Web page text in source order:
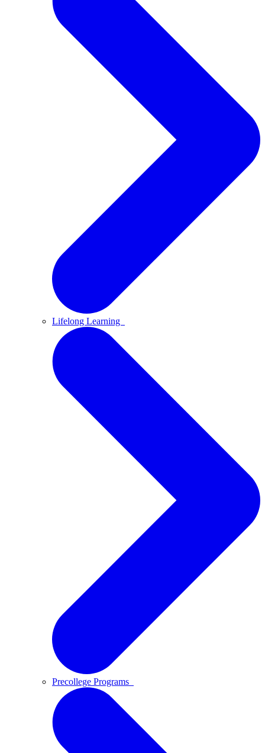
Lifelong Learning
Precollege Programs